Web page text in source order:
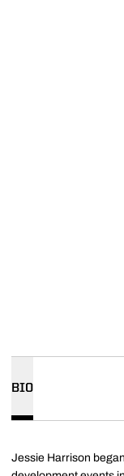
BIO
Jessie Harrison